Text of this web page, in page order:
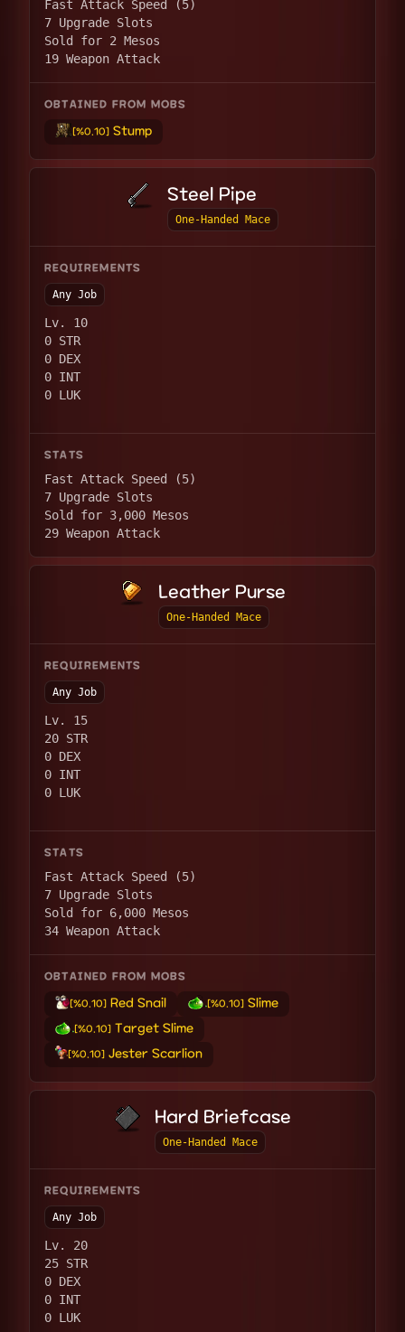
Fast Attack Speed (5)
7 Upgrade Slots
Sold for 2 Mesos
19 Weapon Attack
OBTAINED FROM MOBS
[%0.10] Stump
Steel Pipe
One-Handed Mace
REQUIREMENTS
Any Job
Lv. 10
0 STR
0 DEX
0 INT
0 LUK
STATS
Fast Attack Speed (5)
7 Upgrade Slots
Sold for 3,000 Mesos
29 Weapon Attack
Leather Purse
One-Handed Mace
REQUIREMENTS
Any Job
Lv. 15
20 STR
0 DEX
0 INT
0 LUK
STATS
Fast Attack Speed (5)
7 Upgrade Slots
Sold for 6,000 Mesos
34 Weapon Attack
OBTAINED FROM MOBS
[%0.10] Red Snail [%0.10] Slime
[%0.10]Target Slime
[%0.10]Jester Scarlion
Hard Briefcase
One-Handed Mace
REQUIREMENTS
Any Job
Lv. 20
25 STR
0 DEX
0 INT
0 LUK